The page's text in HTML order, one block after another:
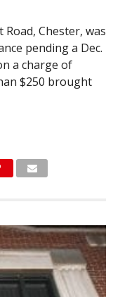
Road, Chester, was
pending a Dec.
a charge of
$250 brought